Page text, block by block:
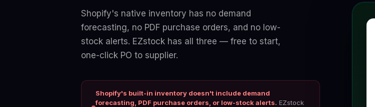
Shopify's native inventory has no demand
forecasting, no PDF purchase orders, and no low-
stock alerts. EZstock has all three — free to start,
one-click PO to supplier.
Shopify's built-in inventory doesn't include demand
forecasting, PDF purchase orders, or low-stock alerts. EZstock